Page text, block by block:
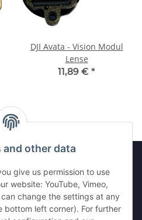
and other data
give us permission to use
website: YouTube, Vimeo,
change the settings at any
bottom left corner). For further
DJI Avata - Vision Modul
Lense
11,89 € *